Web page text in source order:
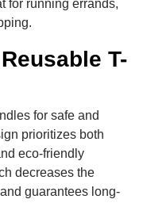
for running errands,
T-
for safe and
prioritizes both
eco-friendly
decreases the
guarantees long-